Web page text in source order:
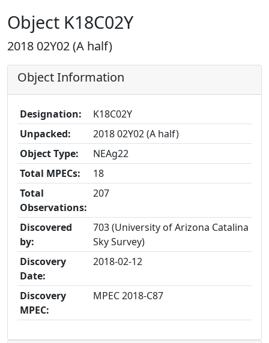
Object K18C02Y
2018 02Y02 (A half)
Object Information
Designation:
K18C02Y
Unpacked:
2018 02Y02 (A half)
Object Type:
NEAg22
Total MPECs:
18
Total
Observations:
207
Discovered
by:
703 (University of Arizona Catalina
Sky Survey)
Discovery
Date:
2018-02-12
Discovery
MPEC:
MPEC 2018-C87